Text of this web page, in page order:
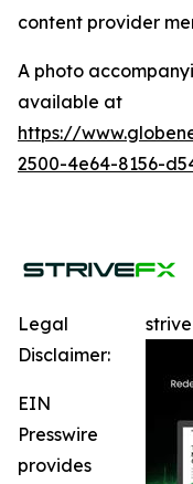
content provider
A photo
available at
https://
2500-4e64-8156-
Legal
Disclaimer:
EIN
Presswire
provides